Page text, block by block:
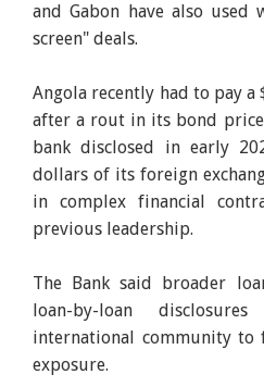
and Gabon have also used
screen" deals.
Angola recently had to pay a
after a rout in its bond
bank disclosed in early
dollars of its foreign
in complex financial
previous leadership.
The Bank said broader
loan-by-loan
international community to
exposure.